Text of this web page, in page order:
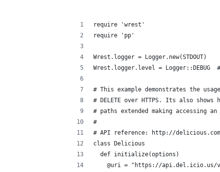
require 'wrest'
require 'pp'
Wrest.logger = Logger.new(STDOUT)
Wrest.logger.level =
# This example demonstrates the
# DELETE over HTTPS. Its also shows
# paths extended making accessing
#
# API reference: http://
class Delicious
  def initialize(options)
@uri = "https://